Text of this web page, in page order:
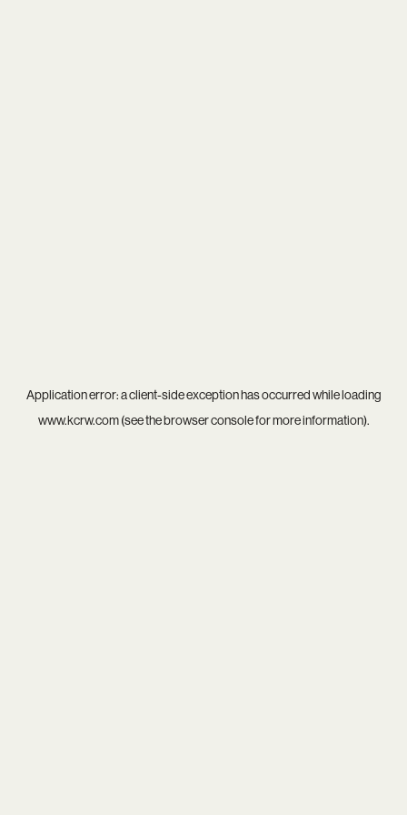
Application error: aclient-side exception has occurred while loading
www.kcrw.com(see thebrowser consolefor more information).